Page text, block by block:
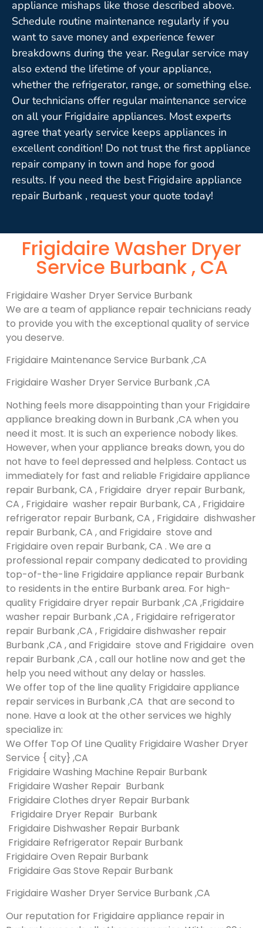
appliance mishaps like those described above.
Schedule routine maintenance regularly if you
want to save money and experience fewer
breakdowns during the year. Regular service may
also extend the lifetime of your appliance,
whether the refrigerator, range, or something else.
Our technicians offer regular maintenance service
on all your Frigidaire appliances. Most experts
agree that yearly service keeps appliances in
excellent condition! Do not trust the first appliance
repair company in town and hope for good
results. If you need the best Frigidaire appliance
repair Burbank , request your quote today!
Frigidaire Washer Dryer
Service Burbank , CA
Frigidaire Washer Dryer Service Burbank
We are a team of appliance repair technicians ready
to provide you with the exceptional quality of service
you deserve.
Frigidaire Maintenance Service Burbank ,CA
Frigidaire Washer Dryer Service Burbank ,CA
Nothing feels more disappointing than your Frigidaire
appliance breaking down in Burbank ,CA when you
need it most. It is such an experience nobody likes.
However, when your appliance breaks down, you do
not have to feel depressed and helpless. Contact us
immediately for fast and reliable Frigidaire appliance
repair Burbank, CA , Frigidaire dryer repair Burbank,
CA , Frigidaire washer repair Burbank, CA , Frigidaire
refrigerator repair Burbank, CA , Frigidaire dishwasher
repair Burbank, CA , and Frigidaire stove and
Frigidaire oven repair Burbank, CA . We are a
professional repair company dedicated to providing
top-of-the-line Frigidaire appliance repair Burbank
to residents in the entire Burbank area. For high-
quality Frigidaire dryer repair Burbank ,CA ,Frigidaire
washer repair Burbank ,CA , Frigidaire refrigerator
repair Burbank ,CA , Frigidaire dishwasher repair
Burbank ,CA , and Frigidaire stove and Frigidaire oven
repair Burbank ,CA , call our hotline now and get the
help you need without any delay or hassles.
We offer top of the line quality Frigidaire appliance
repair services in Burbank ,CA that are second to
none. Have a look at the other services we highly
specialize in:
We Offer Top Of Line Quality Frigidaire Washer Dryer
Service { city} ,CA
Frigidaire Washing Machine Repair Burbank
Frigidaire Washer Repair Burbank
Frigidaire Clothes dryer Repair Burbank
Frigidaire Dryer Repair Burbank
Frigidaire Dishwasher Repair Burbank
Frigidaire Refrigerator Repair Burbank
Frigidaire Oven Repair Burbank
Frigidaire Gas Stove Repair Burbank
Frigidaire Washer Dryer Service Burbank ,CA
Our reputation for Frigidaire appliance repair in